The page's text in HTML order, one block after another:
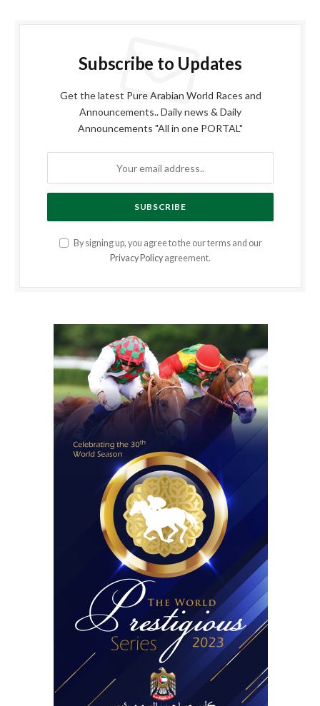
Subscribe to Updates
Get the latest Pure Arabian World Races and
Announcements.. Daily news & Daily
Announcements "All in one PORTAL"
By signing up, you agree to the our terms and our
Privacy Policy agreement.